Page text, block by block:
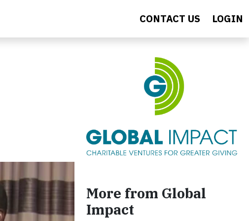
CONTACT US LOGIN
More from Global
Impact